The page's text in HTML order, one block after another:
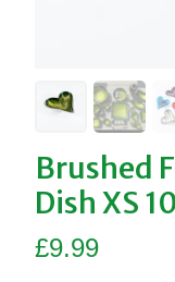
Brushed
Dish XS
£9.99